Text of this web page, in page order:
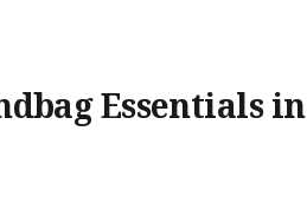
Essentials in